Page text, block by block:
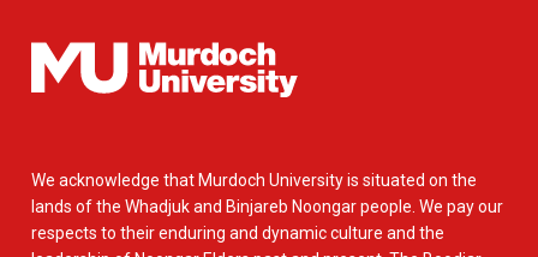
We acknowledge that Murdoch University is situated on the
lands of the Whadjuk and Binjareb Noongar people. We pay our
respects to their enduring and dynamic culture and the